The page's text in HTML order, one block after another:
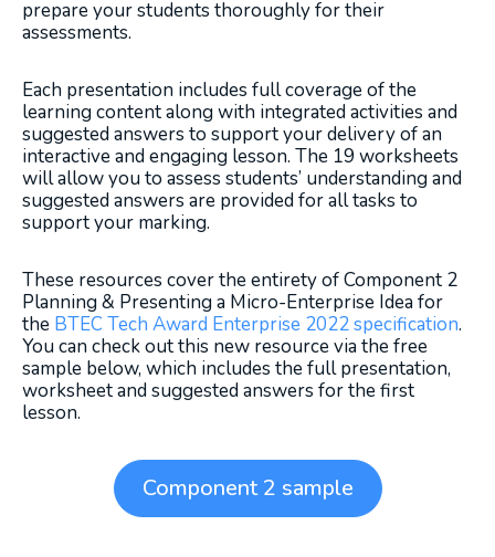
prepare your students thoroughly for their
assessments.
Each presentation includes full coverage of the
learning content along with integrated activities and
suggested answers to support your delivery of an
interactive and engaging lesson. The 19 worksheets
will allow you to assess students’ understanding and
suggested answers are provided for all tasks to
support your marking.
These resources cover the entirety of Component 2
Planning & Presenting a Micro-Enterprise Idea for
the BTEC Tech Award Enterprise 2022 specification.
You can check out this new resource via the free
sample below, which includes the full presentation,
worksheet and suggested answers for the first
lesson.
Component 2 sample